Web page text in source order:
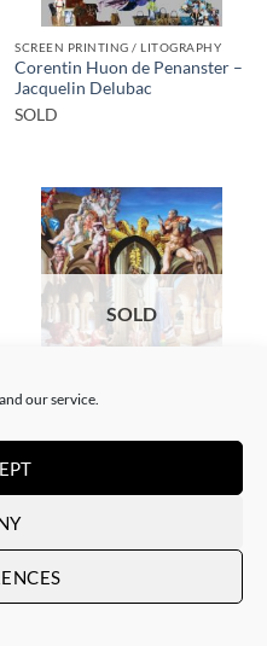
our service.
SCREEN PRINTING / LITOGRAPHY
Corentin Huon de Penanster –
Jacquelin Delubac
SOLD
SOLD
Corentin Huon de Penanster –
Hammam suisse
SOLD